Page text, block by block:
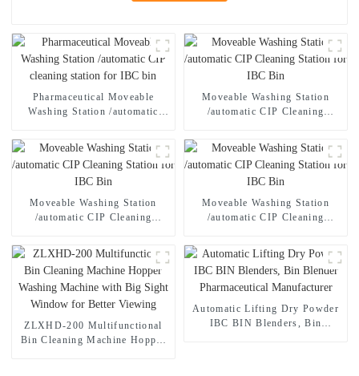
Pharmaceutical Moveable
Washing Station /automatic
Moveable Washing Station
/automatic CIP Cleaning
Moveable Washing Station
/automatic CIP Cleaning
Moveable Washing Station
/automatic CIP Cleaning
ZLXHD-200 Multifunctional
Bin Cleaning Machine Hopper
Automatic Lifting Dry Powder
IBC BIN Blenders, Bin